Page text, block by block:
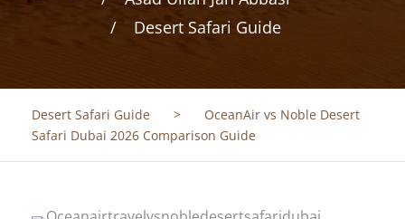
Desert Safari Guide
Desert Safari Guide >
OceanAir vs Noble Desert
Safari Dubai 2026 Comparison Guide